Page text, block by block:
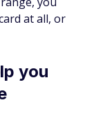
at all, or
you